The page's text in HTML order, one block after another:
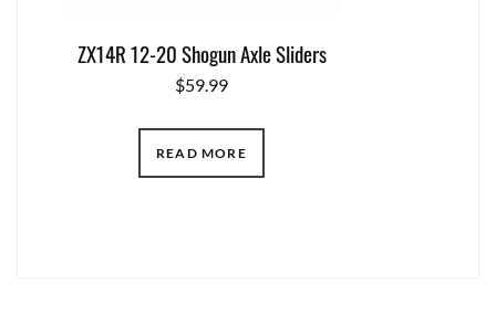
ZX14R 12-20 Shogun Axle Sliders
$59.99
READ MORE